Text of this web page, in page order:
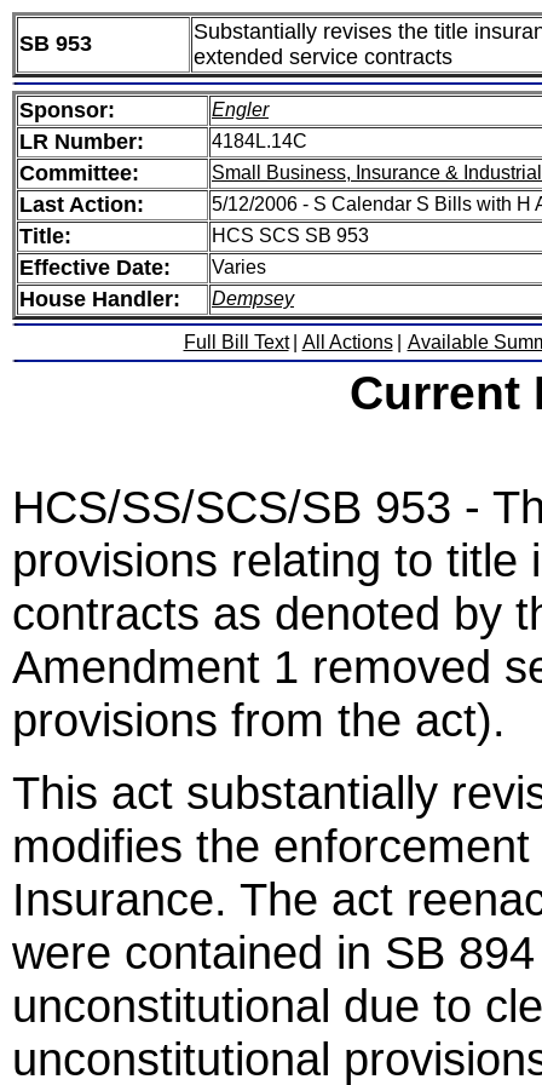
SB 953
Substantially revises the title
extended service contracts
Sponsor: Engler
LR Number: 4184L.14C
Committee: Small Business, Insurance &
Last Action: 5/12/2006 - S Calendar S Bills with H
Title: HCS SCS SB 953
Effective Date: Varies
House Handler: Dempsey
Full Bill Text All Actions Available
Current
HCS/SS/SCS/SB 953 -
provisions relating to title
contracts as denoted by
Amendment 1 removed
provisions from the act).
This act substantially
modifies the
Insurance. The act
were contained in SB
unconstitutional due to
unconstitutional